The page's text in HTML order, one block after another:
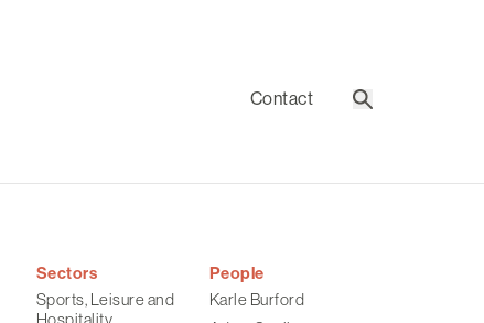
Contact Search
Sectors
Sports, Leisure and
Hospitality
People
Karle Burford